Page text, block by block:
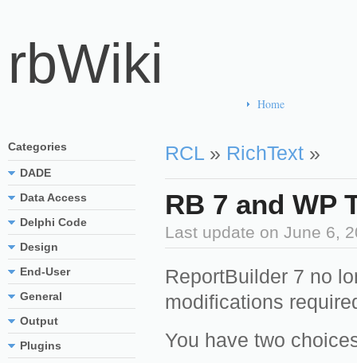
rbWiki
Home
RCL» RichText»
RB 7 and WP
Last update on June 6,
ReportBuilder 7 no
modifications
You have two
Categories
DADE
Data Access
Delphi Code
Design
End-User
General
Output
Plugins